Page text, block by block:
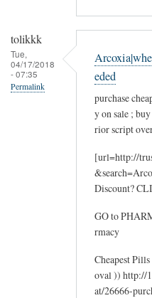
tolikkk
Tue,
04/17/2018
- 07:35
Permalink
eded
purchase
y on sale ;
rior script
[url=http://
Discount?
GO to
rmacy
Cheapest
oval )) http://
at/26666-